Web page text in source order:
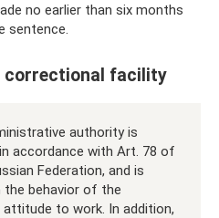
no earlier than six months
correctional facility
authority is
accordance with Art. 78 of
Federation, and is
the behavior of the
to work. In addition,